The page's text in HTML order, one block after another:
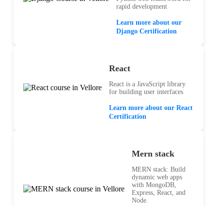
rapid development
Learn more about our
Django Certification
React
React is a JavaScript library
for building user interfaces
Learn more about our React
Certification
Mern stack
MERN stack: Build
dynamic web apps
with MongoDB,
Express, React, and
Node.